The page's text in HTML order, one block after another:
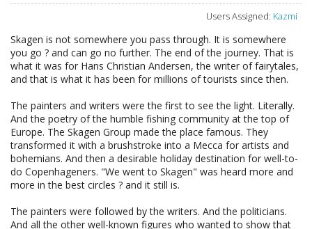
Users Assigned: Kazmi
Skagen is not somewhere you pass through. It is somewhere
you go ? and can go no further. The end of the journey. That is
what it was for Hans Christian Andersen, the writer of fairytales,
and that is what it has been for millions of tourists since then.
The painters and writers were the first to see the light. Literally.
And the poetry of the humble fishing community at the top of
Europe. The Skagen Group made the place famous. They
transformed it with a brushstroke into a Mecca for artists and
bohemians. And then a desirable holiday destination for well-to-
do Copenhageners. "We went to Skagen" was heard more and
more in the best circles ? and it still is.
The painters were followed by the writers. And the politicians.
And all the other well-known figures who wanted to show that